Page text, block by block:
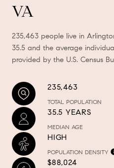
VA
235,463 people live in
35.5 and the average
provided by the U.S. Census
235,463
TOTAL POPULATION
35.5 YEARS
MEDIAN AGE
HIGH
POPULATION DENSITY
$88,024